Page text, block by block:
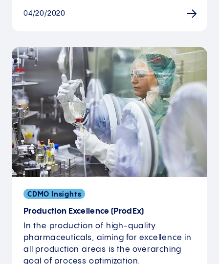
04/20/2020
CDMO Insights
Production Excellence (ProdEx)
In the production of high-quality
pharmaceuticals, aiming for excellence in
all production areas is the overarching
goal of process optimization.